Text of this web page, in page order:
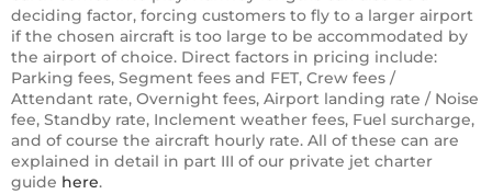
deciding factor, forcing customers to fly to a larger airport
if the chosen aircraft is too large to be accommodated by
the airport of choice. Direct factors in pricing include:
Parking fees, Segment fees and FET, Crew fees /
Attendant rate, Overnight fees, Airport landing rate / Noise
fee, Standby rate, Inclement weather fees, Fuel surcharge,
and of course the aircraft hourly rate. All of these can are
explained in detail in part III of our private jet charter
guide here.